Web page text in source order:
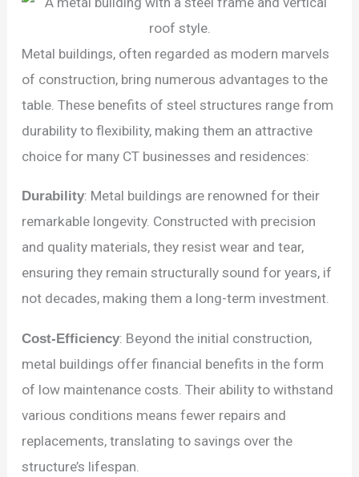
Metal buildings, often regarded as modern marvels
of construction, bring numerous advantages to the
table. These benefits of steel structures range from
durability to flexibility, making them an attractive
choice for many CT businesses and residences:
Durability: Metal buildings are renowned for their
remarkable longevity. Constructed with precision
and quality materials, they resist wear and tear,
ensuring they remain structurally sound for years, if
not decades, making them a long-term investment.
Cost-Efficiency: Beyond the initial construction,
metal buildings offer financial benefits in the form
of low maintenance costs. Their ability to withstand
various conditions means fewer repairs and
replacements, translating to savings over the
structure’s lifespan.